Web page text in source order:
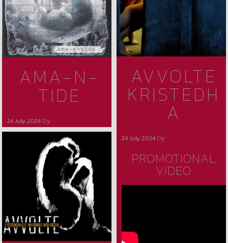
AMA-N-
TIDE
24 July 2024 by
AVVOLTE
KRISTEDH
A
24 July 2024 by
PROMOTIONAL
VIDEO